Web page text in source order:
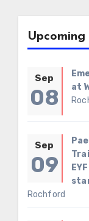
Upcoming
Sep
08
at
Sep
09
Rochford